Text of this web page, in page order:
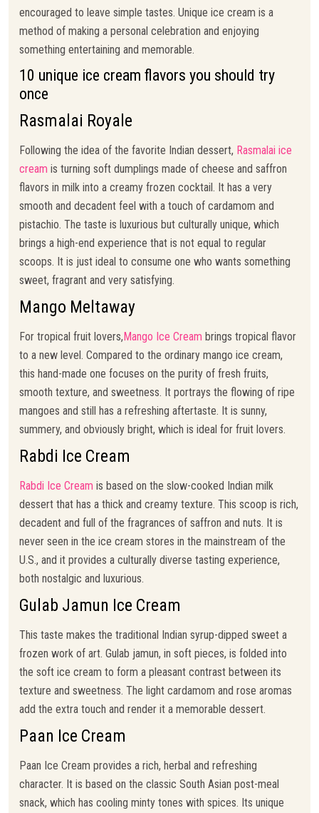
encouraged to leave simple tastes. Unique ice cream is a
method of making a personal celebration and enjoying
something entertaining and memorable.
10 unique ice cream flavors you should try
once
Rasmalai Royale
Following the idea of the favorite Indian dessert, Rasmalai ice
cream is turning soft dumplings made of cheese and saffron
flavors in milk into a creamy frozen cocktail. It has a very
smooth and decadent feel with a touch of cardamom and
pistachio. The taste is luxurious but culturally unique, which
brings a high-end experience that is not equal to regular
scoops. It is just ideal to consume one who wants something
sweet, fragrant and very satisfying.
Mango Meltaway
For tropical fruit lovers,Mango Ice Cream brings tropical flavor
to a new level. Compared to the ordinary mango ice cream,
this hand-made one focuses on the purity of fresh fruits,
smooth texture, and sweetness. It portrays the flowing of ripe
mangoes and still has a refreshing aftertaste. It is sunny,
summery, and obviously bright, which is ideal for fruit lovers.
Rabdi Ice Cream
Rabdi Ice Cream is based on the slow-cooked Indian milk
dessert that has a thick and creamy texture. This scoop is rich,
decadent and full of the fragrances of saffron and nuts. It is
never seen in the ice cream stores in the mainstream of the
U.S., and it provides a culturally diverse tasting experience,
both nostalgic and luxurious.
Gulab Jamun Ice Cream
This taste makes the traditional Indian syrup-dipped sweet a
frozen work of art. Gulab jamun, in soft pieces, is folded into
the soft ice cream to form a pleasant contrast between its
texture and sweetness. The light cardamom and rose aromas
add the extra touch and render it a memorable dessert.
Paan Ice Cream
Paan Ice Cream provides a rich, herbal and refreshing
character. It is based on the classic South Asian post-meal
snack, which has cooling minty tones with spices. Its unique